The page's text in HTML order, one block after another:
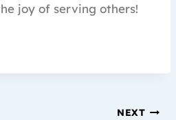
joy of serving others!
NEXT